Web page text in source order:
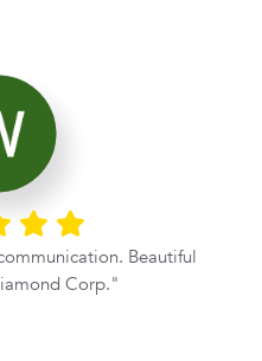
Beautiful
Corp.